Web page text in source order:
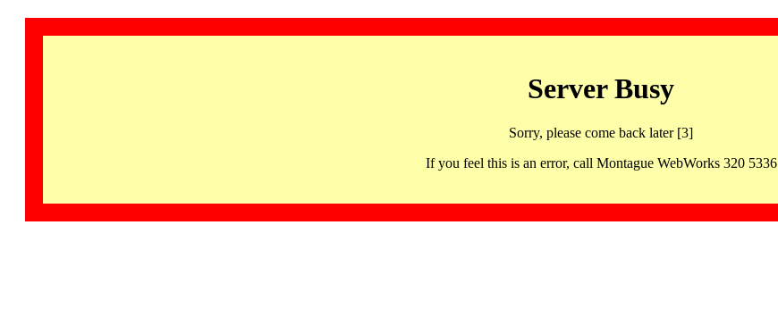
Server Busy
Sorry, please come back later [3]
If you feel this is an error, call Montague WebWorks 320 5336